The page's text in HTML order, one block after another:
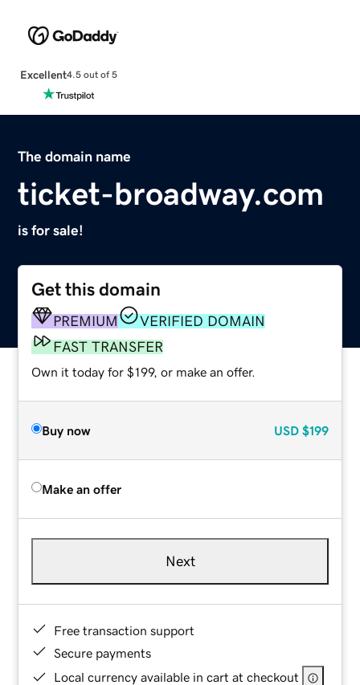
Excellent4.5 out of 5
The domain name
ticket-broadway.com
is for sale!
Get this domain
PREMIUM
VERIFIED DOMAIN
FAST TRANSFER
Own it today for $199, or make an offer.
Buy now USD $199
Make an offer
Next
Free transaction support
Secure payments
Local currency available in cart at checkout